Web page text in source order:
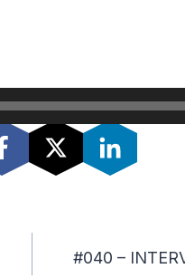
#040 –